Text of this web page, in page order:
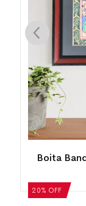
20% OFF
Boita